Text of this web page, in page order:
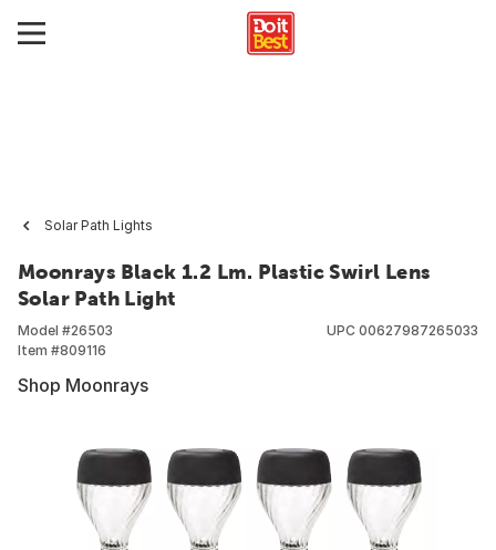
Solar Path Lights
Moonrays Black 1.2 Lm. Plastic Swirl Lens
Solar Path Light
Model #26503
Item #809116
UPC 00627987265033
Shop Moonrays